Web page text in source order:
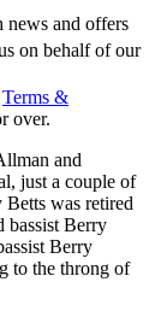
news and offers
on behalf of our
Terms &
over.
and
just a couple of
Betts was retired
bassist Berry
Berry
to the throng of